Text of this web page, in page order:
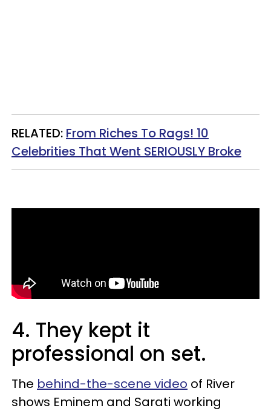
RELATED: From Riches To Rags! 10
Celebrities That Went SERIOUSLY Broke
4. They kept it
professional on set.
The behind-the-scene video of River
shows Eminem and Sarati working